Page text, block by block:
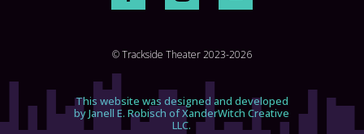
© Trackside Theater 2023-2026
This website was designed and developed
by Janell E. Robisch of XanderWitch Creative
LLC.